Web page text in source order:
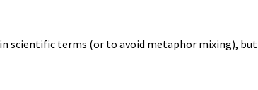
scientific terms (or to avoid metaphor mixing),